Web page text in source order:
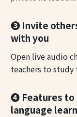
❸ Invite
with you
Open live audio
teachers to study
❹ Features to
language